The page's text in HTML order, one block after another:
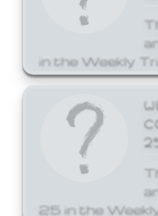
in the Weekly
25 in the